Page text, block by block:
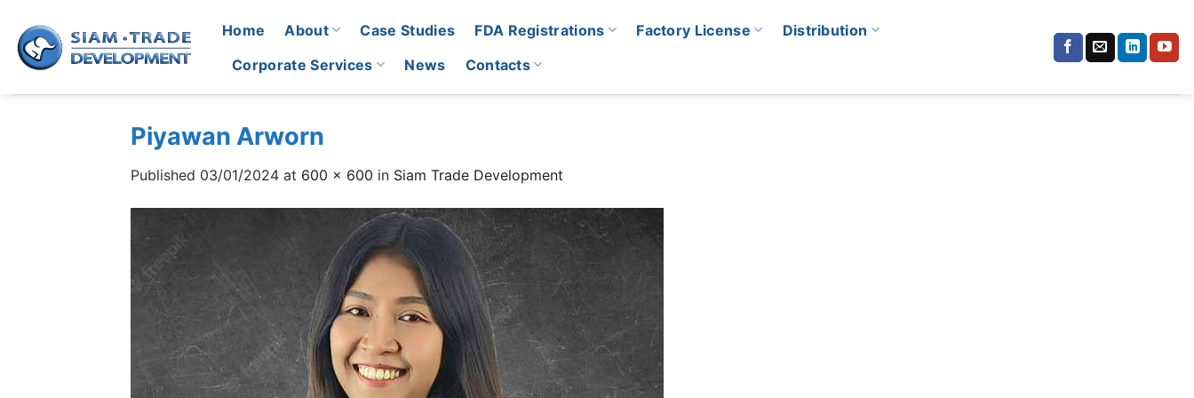
content
Home About Case Studies FDA Registrations Factory License
Distribution
Corporate Services
News Contacts
Piyawan Arworn
Published 03/01/2024 at 600 × 600 in Siam Trade Development